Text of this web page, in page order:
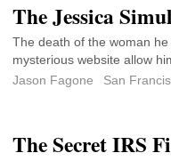
The Jessica
The death of the woman
mysterious website allow
Jason Fagone
San
The Secret IRS